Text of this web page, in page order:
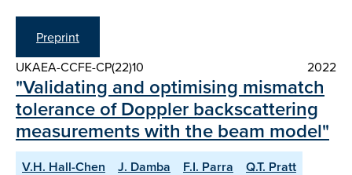
Preprint
UKAEA-CCFE-CP(22)10
2022
"Validating and optimising mismatch
tolerance of Doppler backscattering
measurements with the beam model"
V.H. Hall-Chen J. Damba F.I. Parra Q.T. Pratt